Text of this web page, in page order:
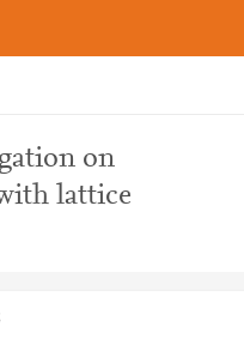
on
lattice